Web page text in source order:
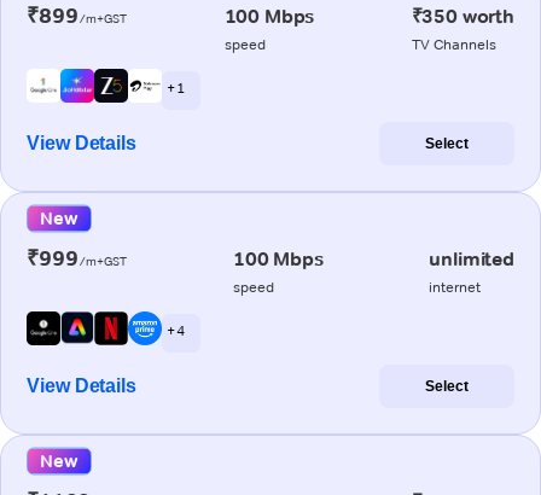
₹899/m+GST 100 Mbps
speed
₹350 worth
TV Channels
+ 1
View Details Select
New
₹999/m+GST 100 Mbps
speed
unlimited
internet
+ 4
View Details Select
New